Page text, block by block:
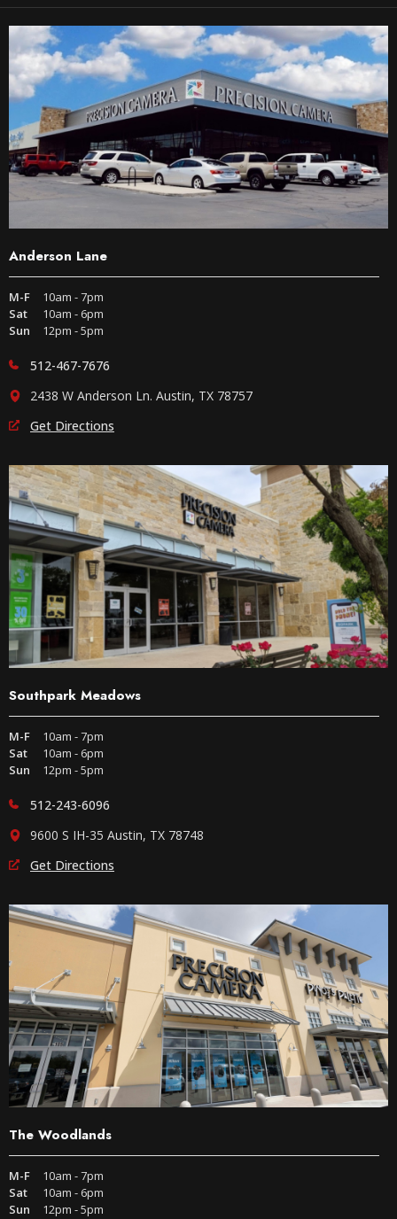
Anderson Lane
M-F
10am - 7pm
Sat
10am - 6pm
Sun
12pm - 5pm
512-467-7676
2438 W Anderson Ln. Austin, TX 78757
Get Directions
Southpark Meadows
M-F
10am - 7pm
Sat
10am - 6pm
Sun
12pm - 5pm
512-243-6096
9600 S IH-35 Austin, TX 78748
Get Directions
The Woodlands
M-F
10am - 7pm
Sat
10am - 6pm
Sun
12pm - 5pm